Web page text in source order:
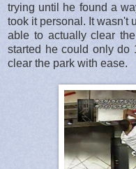
trying until he found a
took it personal. It wasn't
able to actually clear
started he could only do
clear the park with ease.